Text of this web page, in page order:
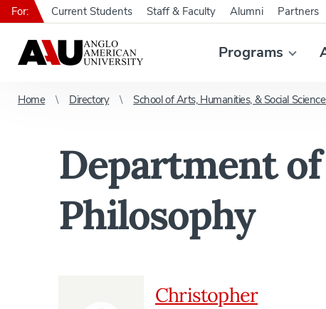
Programs
For: Current Students Staff & Faculty Alumni Partners
Home Directory School of Arts, Humanities, & Social
Department
Philosophy
Christopher